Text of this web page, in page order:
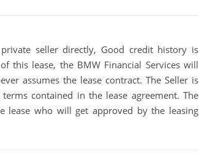
seller directly, Good credit history is
this lease, the BMW Financial Services will
assumes the lease contract. The Seller is
contained in the lease agreement. The
who will get approved by the leasing